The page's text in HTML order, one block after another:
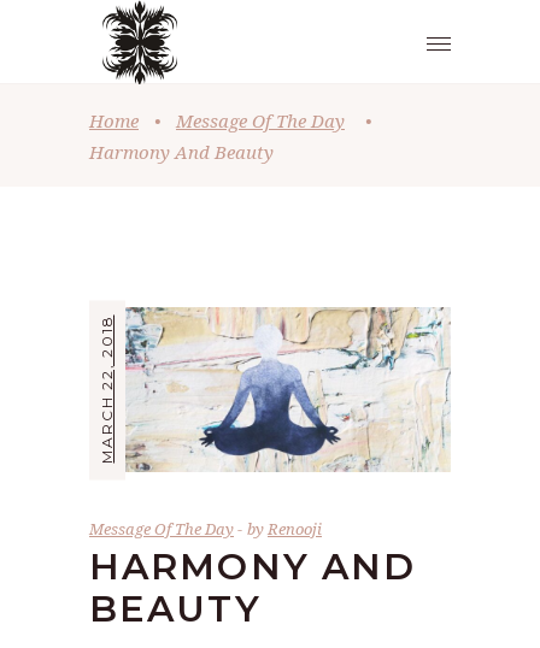
Home • Message Of The Day
•
Harmony And Beauty
MARCH 22, 2018
Message Of The Day byRenooji
HARMONY AND
BEAUTY